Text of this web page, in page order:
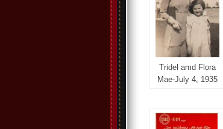
Tridel amd Flora
Mae-July 4, 1935